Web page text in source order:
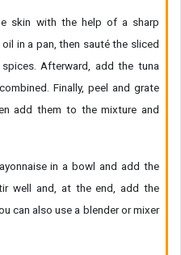
skin with the help of a sharp
in a pan, then sauté the sliced
Afterward, add the tuna
Finally, peel and grate
add them to the mixture and
in a bowl and add the
well and, at the end, add the
can also use a blender or mixer